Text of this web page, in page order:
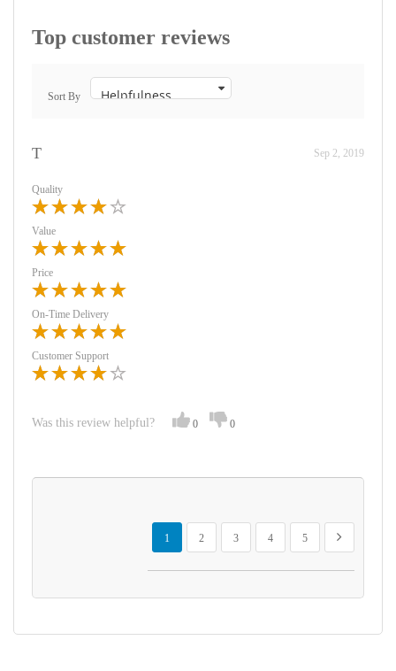
Top customer reviews
Sort By
T Sep 2, 2019
Quality
Value
Price
On-Time Delivery
Customer Support
Was this review helpful? 0 0
Page
You're currently reading page
1
Page
2
Page
3
Page
4
Page
5
Page
Next